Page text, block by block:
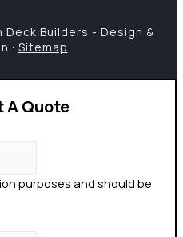
Builders - Design &
· Sitemap
A Quote
purposes and should be